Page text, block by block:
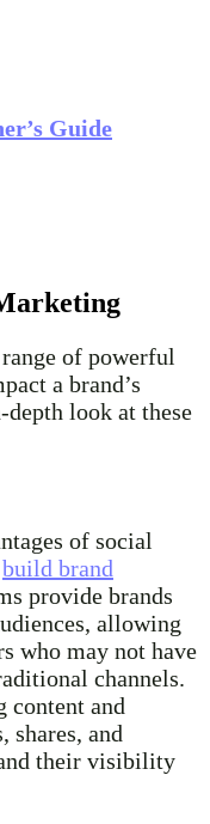
Guide
of powerful
a brand’s
depth look at these
of social
build brand
provide brands
allowing
who may not have
channels.
content and
shares, and
their visibility